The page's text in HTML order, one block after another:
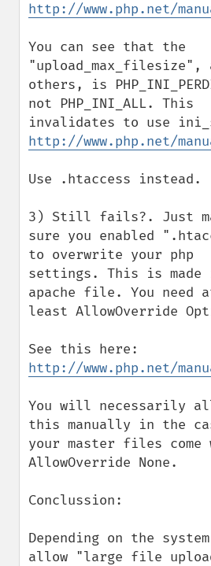
http://www.php.net/
You can see that the
"upload_max_filesize",
others, is
not PHP_INI_ALL. This
http://www.php.net/
Use .htaccess instead.
3) Still fails?. Just
sure you enabled
to overwrite your php
settings. This is made
apache file. You need
least AllowOverride
http://www.php.net/
You will necessarily
this manually in the
your master files come
AllowOverride None.
Conclussion:
Depending on the
allow "large file